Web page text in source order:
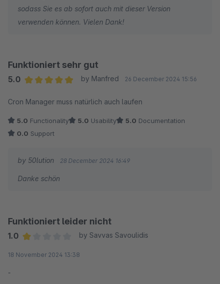
sodass Sie es ab sofort auch mit dieser Version
verwenden können. Vielen Dank!
Funktioniert sehr gut
5.0
by Manfred 26 December 2024 15:56
Cron Manager muss natürlich auch laufen
5.0 Functionality 5.0 Usability 5.0 Documentation
0.0 Support
by 50lution 28 December 2024 16:49
Danke schön
Funktioniert leider nicht
1.0
by Savvas Savoulidis
18 November 2024 13:38
-